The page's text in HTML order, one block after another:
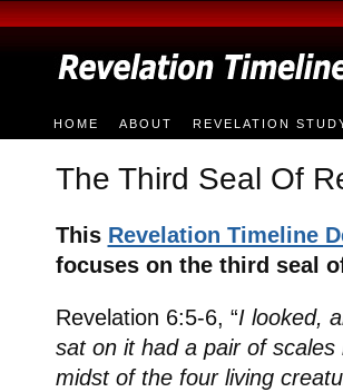
HOME ABOUT REVELATION
The Third Seal Of
This Revelation Timeline
focuses on the third seal
Revelation 6:5-6, “I looked,
sat on it had a pair of
midst of the four living